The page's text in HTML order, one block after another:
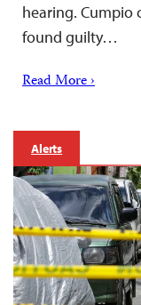
hearing. Cumpio
found guilty…
Read More ›
Alerts